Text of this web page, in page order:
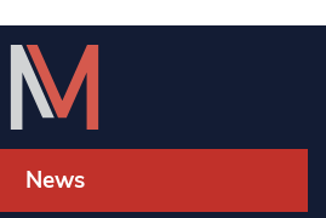
News